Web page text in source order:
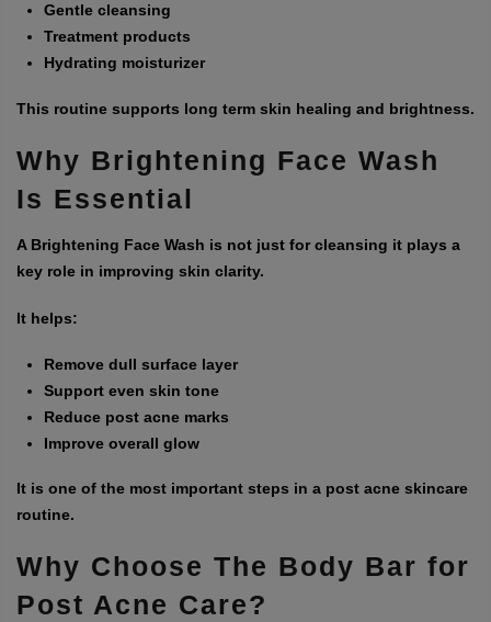
Gentle cleansing
Treatment products
Hydrating moisturizer
This routine supports long term skin healing and brightness.
Why Brightening Face Wash
Is Essential
A Brightening Face Wash is not just for cleansing it plays a
key role in improving skin clarity.
It helps:
Remove dull surface layer
Support even skin tone
Reduce post acne marks
Improve overall glow
It is one of the most important steps in a post acne skincare
routine.
Why Choose The Body Bar for
Post Acne Care?